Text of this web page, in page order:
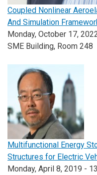
Coupled Nonlinear
And Simulation
Monday, October 17,
SME Building, Room 248
Multifunctional Energy
Structures for Electric
Monday, April 8, 2019 -